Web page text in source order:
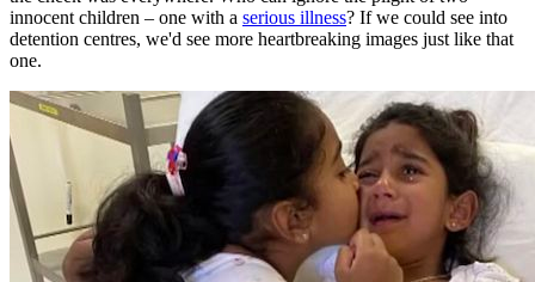
innocent children – one with a serious illness? If we could see into
detention centres, we'd see more heartbreaking images just like that
one.